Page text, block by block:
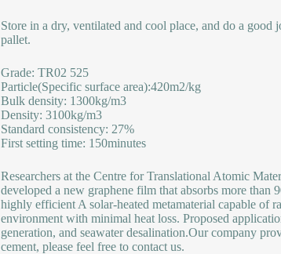
Store in a dry, ventilated and cool place, and do a
pallet.
Grade: TR02 525
Particle(Specific surface area):420m2/kg
Bulk density: 1300kg/m3
Density: 3100kg/m3
Standard consistency: 27%
First setting time: 150minutes
Researchers at the Centre for Translational Atomic
developed a new graphene film that absorbs more
highly efficient A solar-heated metamaterial capable of
environment with minimal heat loss. Proposed
generation, and seawater desalination.Our company
cement, please feel free to contact us.